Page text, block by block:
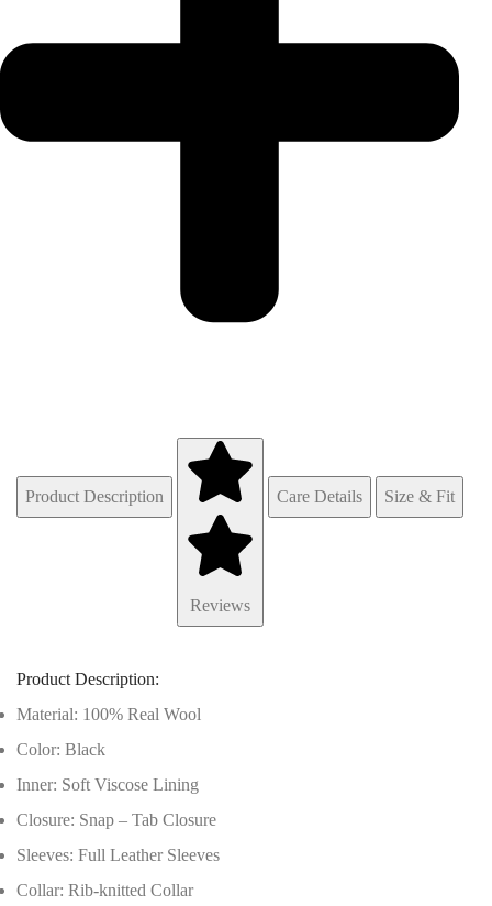
Product Description
Reviews
Care Details Size & Fit
Product Description:
Material: 100% Real Wool
Color: Black
Inner: Soft Viscose Lining
Closure: Snap – Tab Closure
Sleeves: Full Leather Sleeves
Collar: Rib-knitted Collar